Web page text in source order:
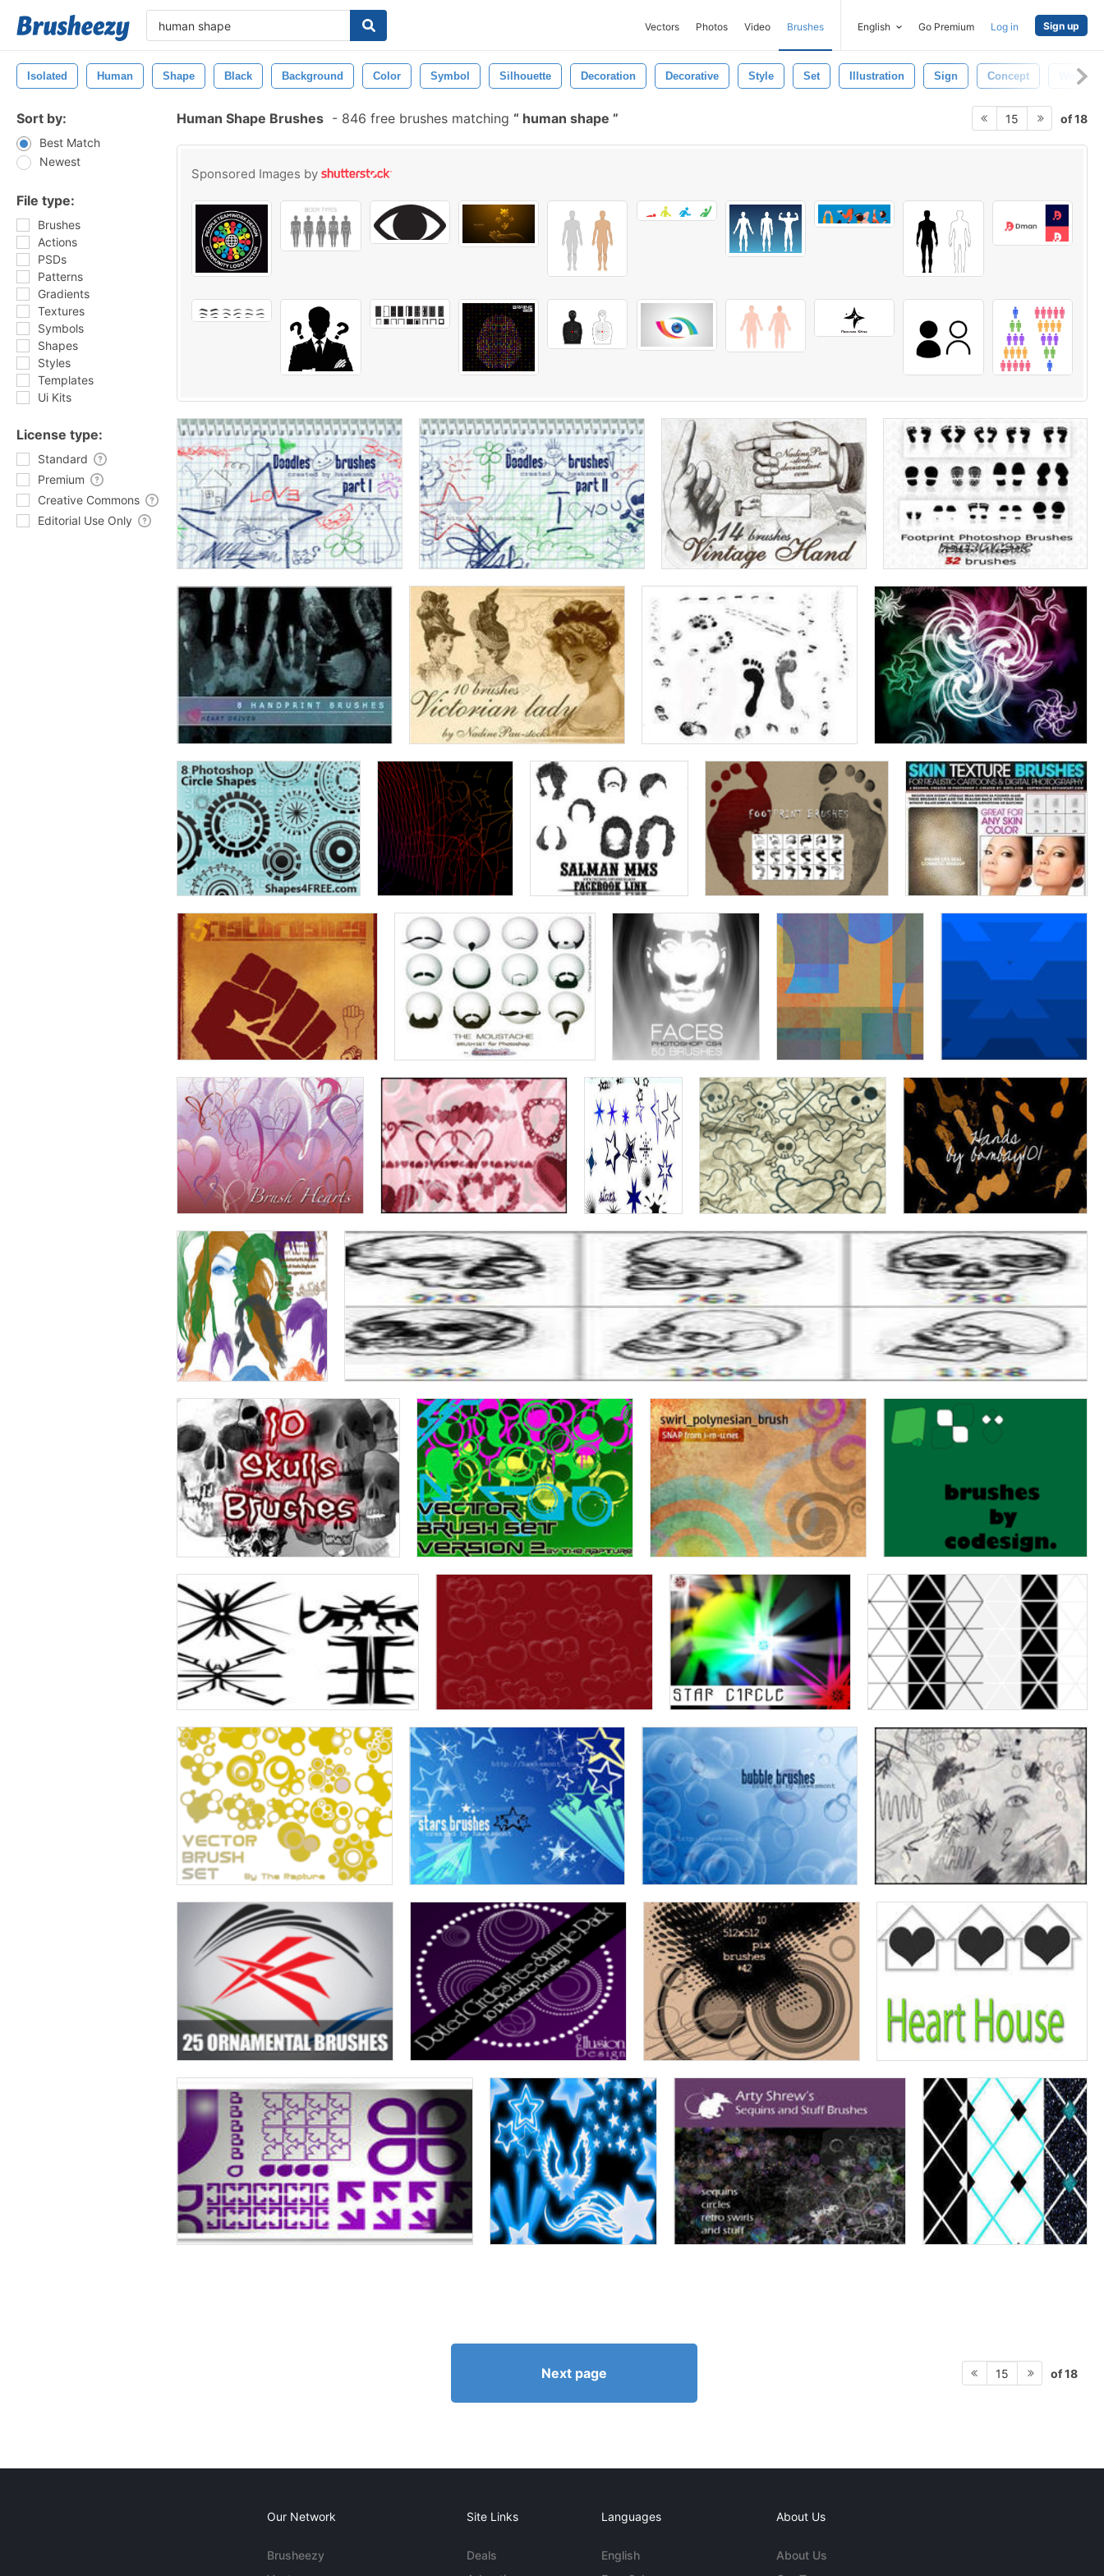
Vectors Photos Video Brushes English Go Premium Log in Sign up
Isolated Human Shape Black Background Color Symbol Silhouette Decoration Decorative Style Set Illustration Sign Concept White
Sort by:
Best Match
Newest
File type:
Brushes
Actions
PSDs
Patterns
Gradients
Textures
Symbols
Shapes
Styles
Templates
Ui Kits
License type:
Standard
Premium
Creative Commons
Editorial Use Only
Human Shape Brushes - 846 free brushes matching human shape 15 of 18
Sponsored Images by
Next page 15 of 18
Our Network
Brusheezy
Site Links
Deals
Languages
English
About Us
About Us